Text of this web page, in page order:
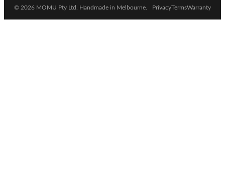
© 2026 MOMU Pty Ltd. Handmade in Melbourne. PrivacyTermsWarranty